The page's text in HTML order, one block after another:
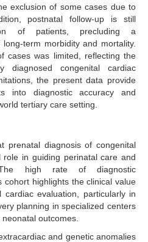
exclusion of some cases due to
postnatal follow-up is still
of patients, precluding a
term morbidity and mortality.
cases was limited, reflecting the
diagnosed congenital cardiac
the present data provide
into diagnostic accuracy and
tertiary care setting.
prenatal diagnosis of congenital
in guiding perinatal care and
The high rate of diagnostic
cohort highlights the clinical value
evaluation, particularly in
planning in specialized centers
outcomes.
and genetic anomalies